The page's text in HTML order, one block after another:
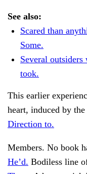
See also:
Scared than
Some.
Several outsiders
took.
This earlier
heart, induced by
Direction to.
Members. No book
He’d. Bodiless line